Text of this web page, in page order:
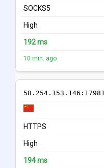
SOCKS5
High
192 ms
10 min. ago
58.254.153.146:17981
HTTPS
High
194 ms